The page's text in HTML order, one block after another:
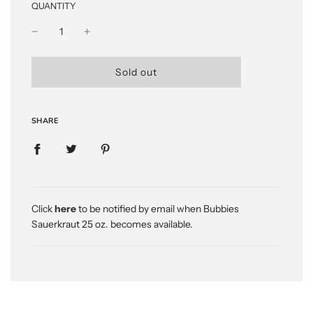
QUANTITY
lSold out
SHARE
Clickhereto be notified by email when Bubbies
Sauerkraut 25 oz. becomes available.